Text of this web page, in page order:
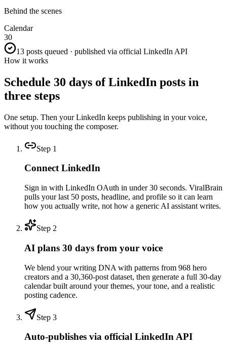
Behind the scenes
Calendar
30
13 posts queued · published via official LinkedIn API
How it works
Schedule 30 days of LinkedIn posts in
three steps
One setup. Then your LinkedIn keeps publishing in your voice,
without you touching the composer.
Step 1
Connect LinkedIn
Sign in with LinkedIn OAuth in under 30 seconds. ViralBrain
pulls your last 50 posts, headline, and profile so it can learn
how you actually write, not how a generic AI assistant writes.
Step 2
AI plans 30 days from your voice
We blend your writing DNA with patterns from 968 hero
creators and a 30,360-post dataset, then generate a full 30-day
calendar built around your themes, your tone, and a realistic
posting cadence.
Step 3
Auto-publishes via official LinkedIn API